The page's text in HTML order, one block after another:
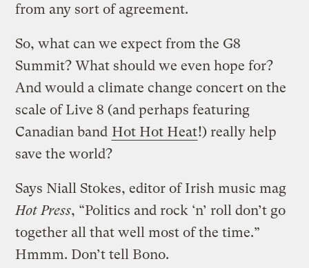
from any sort of agreement.
So, what can we expect from the G8
Summit? What should we even hope for?
And would a climate change concert on the
scale of Live 8 (and perhaps featuring
Canadian band Hot Hot Heat!) really help
save the world?
Says Niall Stokes, editor of Irish music mag
Hot Press, “Politics and rock ‘n’ roll don’t go
together all that well most of the time.”
Hmmm. Don’t tell Bono.